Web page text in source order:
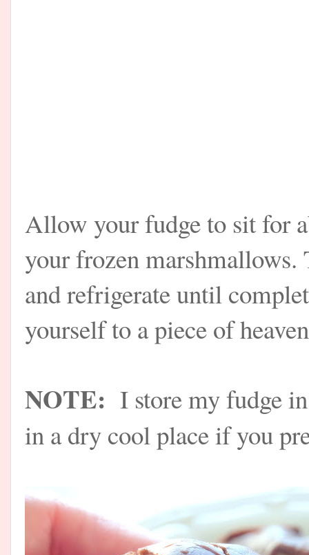
Allow your fudge to sit for
your frozen marshmallows.
and refrigerate until
yourself to a piece of
NOTE: I store my fudge
in a dry cool place if you